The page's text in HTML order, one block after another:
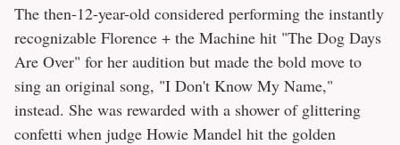
The then-12-year-old considered performing the instantly
recognizable Florence + the Machine hit "The Dog Days
Are Over" for her audition but made the bold move to
sing an original song, "I Don't Know My Name,"
instead. She was rewarded with a shower of glittering
confetti when judge Howie Mandel hit the golden